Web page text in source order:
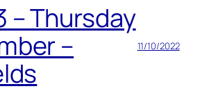
– Thursday
–
11/10/2022